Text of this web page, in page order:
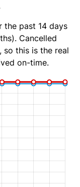
the past 14 days
Cancelled
so this is the real
on-time.